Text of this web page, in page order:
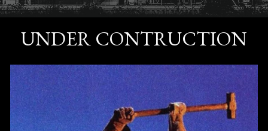
UNDER CONTRUCTION